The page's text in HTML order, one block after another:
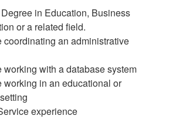
Degree in Education, Business
or a related field.
coordinating an administrative
working with a database system
working in an educational or
experience